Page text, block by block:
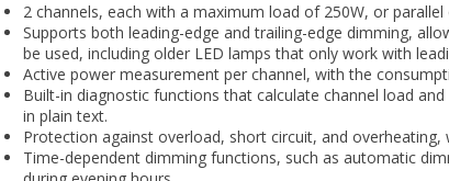
2 channels, each with a maximum load of 250W, or
Supports both leading-edge and trailing-edge dimming,
be used, including older LED lamps that only work with
Active power measurement per channel, with the
Built-in diagnostic functions that calculate channel load
in plain text.
Protection against overload, short circuit, and overheating,
Time-dependent dimming functions, such as automatic